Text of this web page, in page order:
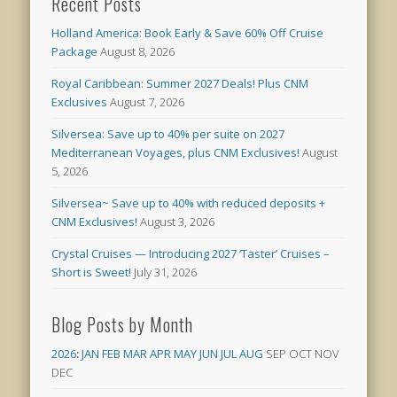
Holland America: Book Early & Save 60% Off Cruise
Package August 8, 2026
Royal Caribbean: Summer 2027 Deals! Plus CNM
Exclusives August 7, 2026
Silversea: Save up to 40% per suite on 2027
Mediterranean Voyages, plus CNM Exclusives! August
5, 2026
Silversea~ Save up to 40% with reduced deposits +
CNM Exclusives! August 3, 2026
Crystal Cruises — Introducing 2027 ‘Taster’ Cruises –
Short is Sweet! July 31, 2026
Blog Posts by Month
2026:JAN FEB MARAPRMAYJUN JULAUG SEP OCT NOV
DEC